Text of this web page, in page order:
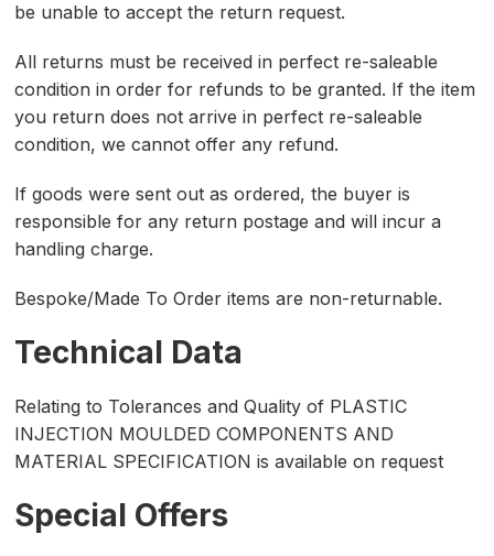
be unable to accept the return request.
All returns must be received in perfect re-saleable
condition in order for refunds to be granted. If the item
you return does not arrive in perfect re-saleable
condition, we cannot offer any refund.
If goods were sent out as ordered, the buyer is
responsible for any return postage and will incur a
handling charge.
Bespoke/Made To Order items are non-returnable.
Technical Data
Relating to Tolerances and Quality of PLASTIC
INJECTION MOULDED COMPONENTS AND
MATERIAL SPECIFICATION is available on request
Special Offers